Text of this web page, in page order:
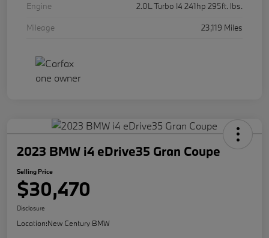
Engine
2.0L Turbo I4 241hp 295ft. lbs.
Mileage
23,119 Miles
2023 BMW i4 eDrive35 Gran Coupe
Selling Price
$30,470
Disclosure
Location:New Century BMW